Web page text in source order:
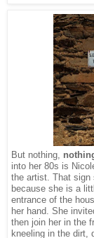
But nothing,
into her 80s is
the artist. That sign
because she is a
entrance of the
her hand. She
then join her in the
kneeling in the dirt,